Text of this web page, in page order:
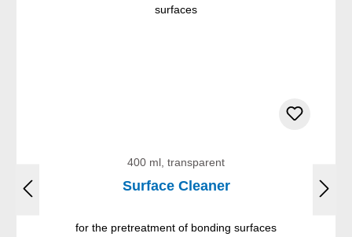
400 ml, transparent
Surface Cleaner
for the pretreatment of bonding surfaces